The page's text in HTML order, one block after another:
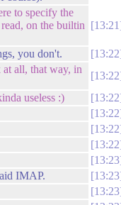
to specify the
on the builtin
13:21
you don't.
13:22
all, that way, in
13:22
useless :)
13:22
13:22
13:22
13:22
13:23
IMAP.
13:23
13:23